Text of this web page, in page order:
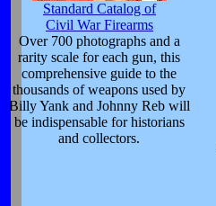
Standard Catalog of
Civil War Firearms
Over 700 photographs and a
rarity scale for each gun, this
comprehensive guide to the
thousands of weapons used by
Billy Yank and Johnny Reb will
be indispensable for historians
and collectors.